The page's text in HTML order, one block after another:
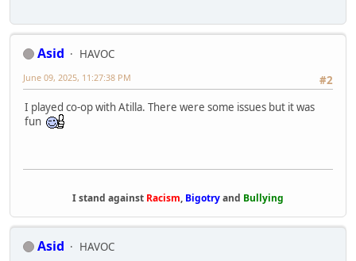
Asid
HAVOC
#2
June 09, 2025, 11:27:38 PM
I played co-op with Atilla. There were some issues but it was
fun
I stand against Racism, Bigotryand Bullying
Asid
HAVOC